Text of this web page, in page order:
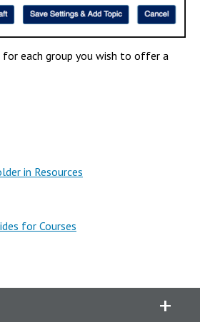
for each group you wish to offer a
in Resources
for Courses